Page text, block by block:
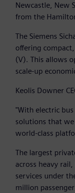
Newcastle, New
from the
The Siemens
offering
(V). This allows
scale-up
Keolis Downer
"With electric
solutions that we
world-class
The largest
across heavy
services under
million